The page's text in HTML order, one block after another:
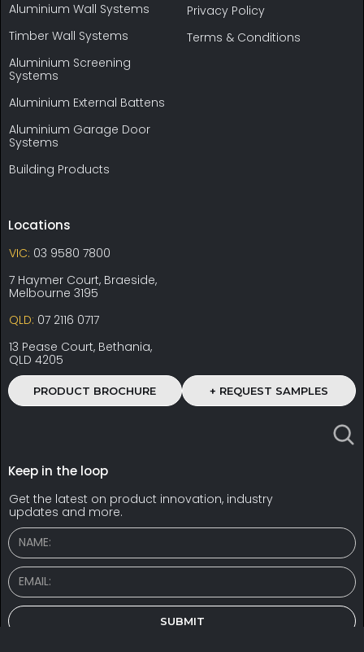
Aluminium Wall Systems
Timber Wall Systems
Aluminium Screening
Systems
Aluminium External Battens
Aluminium Garage Door
Systems
Building Products
Privacy Policy
Terms & Conditions
Locations
VIC: 03 9580 7800
7 Haymer Court, Braeside,
Melbourne 3195
QLD: 07 2116 0717
13 Pease Court, Bethania,
QLD 4205
PRODUCT BROCHURE + REQUEST SAMPLES
Keep in the loop
Get the latest on product innovation, industry
updates and more.